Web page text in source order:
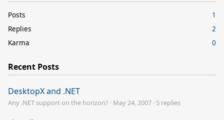
Posts
1
Replies
2
Karma
0
Recent Posts
DesktopX and .NET
Any .NET support on the horizon? · May 24, 2007 · 5 replies